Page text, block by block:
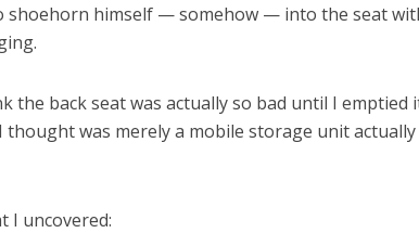
shoehorn himself — somehow — into the seat
the back seat was actually so bad until I emptied
thought was merely a mobile storage unit
I uncovered: